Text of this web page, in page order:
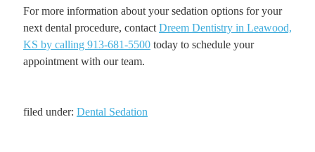
For more information about your sedation options for your
next dental procedure, contactDreem Dentistry in Leawood,
KS by calling 913-681-5500today to schedule your
appointment with our team.
filed under: Dental Sedation